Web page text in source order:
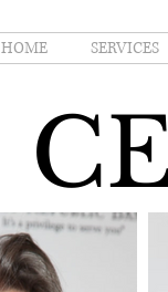
HOME SERVICES